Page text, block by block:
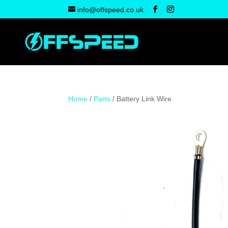
info@offspeed.co.uk
Home / Parts / Battery Link Wire